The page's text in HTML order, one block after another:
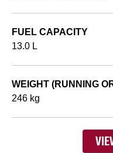
FUEL CAPACITY
13.0 L
WEIGHT (RUNNING
246 kg